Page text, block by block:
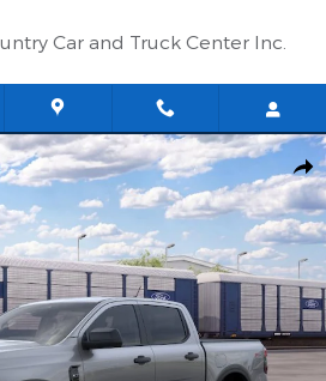
Car and Truck Center Inc.
TRUCK Photo 1 of 29